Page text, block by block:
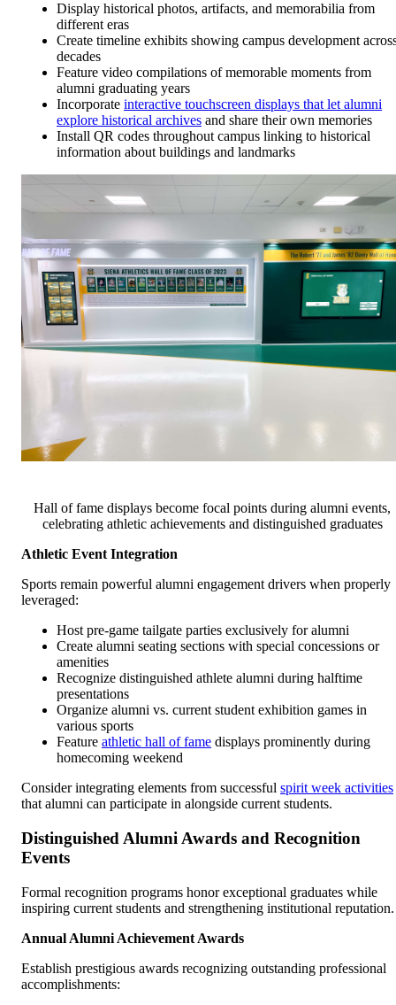
Display historical photos, artifacts, and memorabilia from
different eras
Create timeline exhibits showing campus development
decades
Feature video compilations of memorable moments from
alumni graduating years
Incorporate interactive touchscreen displays that let alumni
explore historical archives and share their own memories
Install QR codes throughout campus linking to historical
information about buildings and landmarks
Hall of fame displays become focal points during alumni events,
celebrating athletic achievements and distinguished graduates
Athletic Event Integration
Sports remain powerful alumni engagement drivers when properly
leveraged:
Host pre-game tailgate parties exclusively for alumni
Create alumni seating sections with special concessions or
amenities
Recognize distinguished athlete alumni during halftime
presentations
Organize alumni vs. current student exhibition games in
various sports
Feature athletic hall of fame displays prominently during
homecoming weekend
Consider integrating elements from successful spirit week activities
that alumni can participate in alongside current students.
Distinguished Alumni Awards and Recognition
Events
Formal recognition programs honor exceptional graduates while
inspiring current students and strengthening institutional reputation.
Annual Alumni Achievement Awards
Establish prestigious awards recognizing outstanding professional
accomplishments: